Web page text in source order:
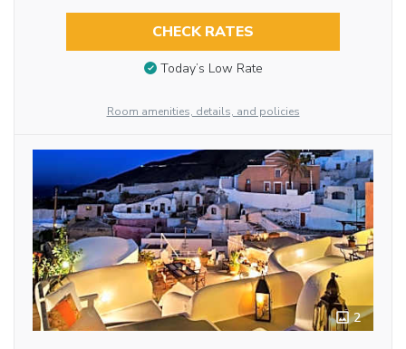
CHECK RATES
Today’s Low Rate
Room amenities, details, and policies
2